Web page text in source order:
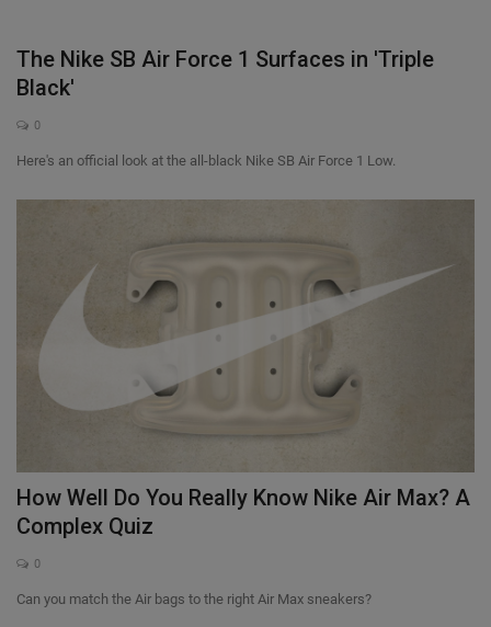
The Nike SB Air Force 1 Surfaces in 'Triple
Black'
0
Here's an official look at the all-black Nike SB Air Force 1 Low.
How Well Do You Really Know Nike Air Max? A
Complex Quiz
0
Can you match the Air bags to the right Air Max sneakers?